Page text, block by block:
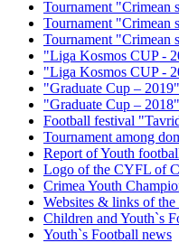
Tournament "Crimean
Tournament "Crimean
Tournament "Crimean
"Liga Kosmos CUP -
"Liga Kosmos CUP -
"Graduate Cup – 2019"
"Graduate Cup – 2018"
Football festival
Tournament among
Report of Youth
Logo of the CYFL of
Crimea Youth
Websites & links of
Children and Youth`s
Youth`s Football news